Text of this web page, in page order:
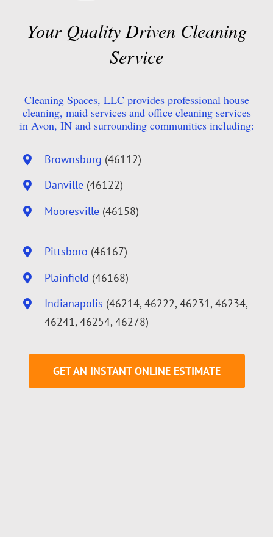
Your Quality Driven Cleaning
Service
Cleaning Spaces, LLC provides professional house
cleaning, maid services and office cleaning services
in Avon, IN and surrounding communities including:
Brownsburg (46112)
Danville (46122)
Mooresville (46158)
Pittsboro (46167)
Plainfield (46168)
Indianapolis (46214, 46222, 46231, 46234,
46241, 46254, 46278)
GET AN INSTANT ONLINE ESTIMATE